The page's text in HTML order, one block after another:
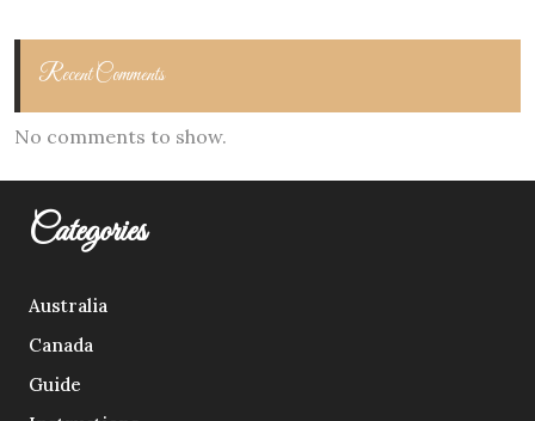
Recent Comments
No comments to show.
Categories
Australia
Canada
Guide